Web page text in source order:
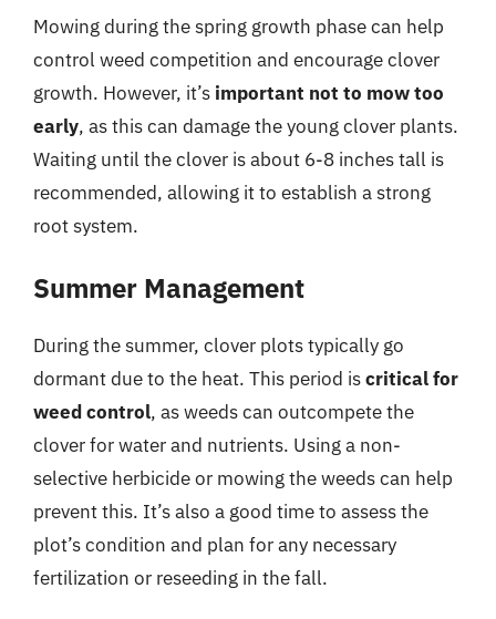
Mowing during the spring growth phase can help
control weed competition and encourage clover
growth. However, it’s important not to mow too
early, as this can damage the young clover plants.
Waiting until the clover is about 6-8 inches tall is
recommended, allowing it to establish a strong
root system.
Summer Management
During the summer, clover plots typically go
dormant due to the heat. This period iscritical for
weed control, as weeds can outcompete the
clover for water and nutrients. Using a non-
selective herbicide or mowing the weeds can help
prevent this. It’s also a good time to assess the
plot’s condition and plan for any necessary
fertilization or reseeding in the fall.